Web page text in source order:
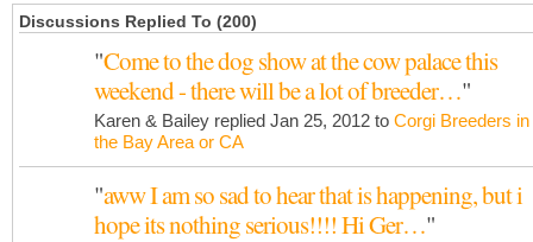
Discussions Replied To (200)
"Come to the dog show at the cow palace this
weekend - there will be a lot of breeder…"
Karen & Bailey replied Jan 25, 2012 to Corgi Breeders in
the Bay Area or CA
"aww I am so sad to hear that is happening, but i
hope its nothing serious!!!! Hi Ger…"